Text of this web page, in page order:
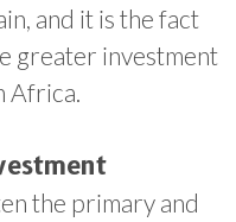
and it is the fact
greater investment
Africa.
the primary and